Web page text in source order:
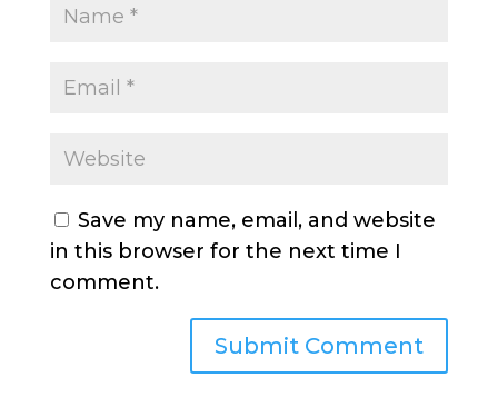
Save my name, email, and website
in this browser for the next time I
comment.